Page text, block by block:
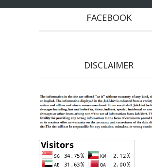
FACEBOOK
DISCLAIMER